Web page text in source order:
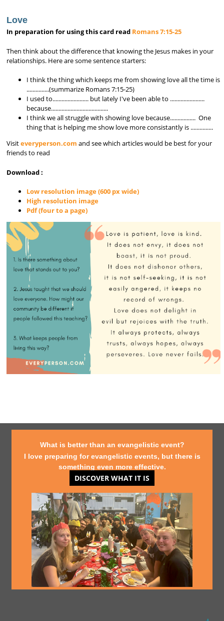
Love
In preparation for using this card read Romans 7:15-25
Then think about the difference that knowing the Jesus makes in your
relationships. Here are some sentence starters:
I think the thing which keeps me from showing love all the time is
...............(summarize Romans 7:15-25)
I used to........................ but lately I've been able to .......................
because......................................
I think we all struggle with showing love because................. One
thing that is helping me show love more consistantly is ...............
Visiteveryperson.com and see which articles would be best for your
friends to read
Download :
Low resolution image (600 px wide)
High resolution image
Pdf (four to a page)
What is better than an evangelistic event?
I love preparing for evangelistic events, but there is
something even more effective.
DISCOVER WHAT IT IS